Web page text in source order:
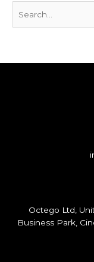
Octego Ltd,
Business Park,